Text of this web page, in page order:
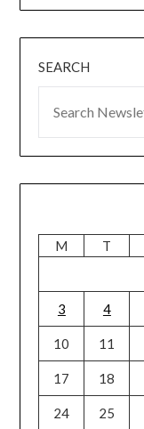
SEARCH
M T
3 4
10 11
17 18
24 25